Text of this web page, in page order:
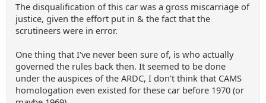
The disqualification of this car was a gross miscarriage of
justice, given the effort put in & the fact that the
scrutineers were in error.
One thing that I've never been sure of, is who actually
governed the rules back then. It seemed to be done
under the auspices of the ARDC, I don't think that CAMS
homologation even existed for these car before 1970 (or